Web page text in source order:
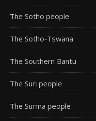
The Sotho people
The Sotho-Tswana
The Southern Bantu
The Suri people
The Surma people